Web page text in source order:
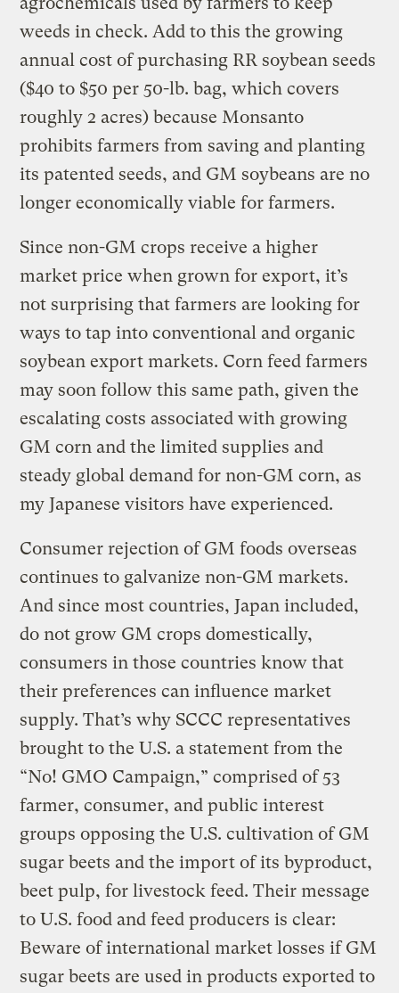
weeds in check. Add to this the growing
annual cost of purchasing RR soybean seeds
($40 to $50 per 50-lb. bag, which covers
roughly 2 acres) because Monsanto
prohibits farmers from saving and planting
its patented seeds, and GM soybeans are no
longer economically viable for farmers.
Since non-GM crops receive a higher
market price when grown for export, it’s
not surprising that farmers are looking for
ways to tap into conventional and organic
soybean export markets. Corn feed farmers
may soon follow this same path, given the
escalating costs associated with growing
GM corn and the limited supplies and
steady global demand for non-GM corn, as
my Japanese visitors have experienced.
Consumer rejection of GM foods overseas
continues to galvanize non-GM markets.
And since most countries, Japan included,
do not grow GM crops domestically,
consumers in those countries know that
their preferences can influence market
supply. That’s why SCCC representatives
brought to the U.S. a statement from the
“No! GMO Campaign,” comprised of 53
farmer, consumer, and public interest
groups opposing the U.S. cultivation of GM
sugar beets and the import of its byproduct,
beet pulp, for livestock feed. Their message
to U.S. food and feed producers is clear:
Beware of international market losses if GM
sugar beets are used in products exported to